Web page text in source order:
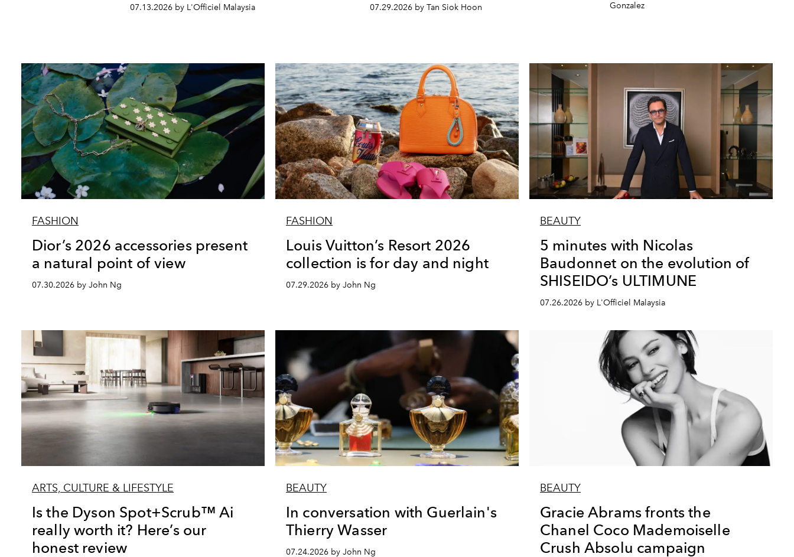
07.13.2026 by L'Officiel Malaysia 07.29.2026 by Tan Siok Hoon
Gonzalez
FASHION
Dior’s 2026 accessories present
a natural point of view
07.30.2026 by John Ng
FASHION
Louis Vuitton’s Resort 2026
collection is for day and night
07.29.2026 by John Ng
BEAUTY
5 minutes with Nicolas
Baudonnet on the evolution of
SHISEIDO’s ULTIMUNE
07.26.2026 by L'Officiel Malaysia
ARTS, CULTURE & LIFESTYLE
Is the Dyson Spot+Scrub™ Ai
really worth it? Here’s our
honest review
BEAUTY
In conversation with Guerlain's
Thierry Wasser
07.24.2026 by John Ng
BEAUTY
Gracie Abrams fronts the
Chanel Coco Mademoiselle
Crush Absolu campaign